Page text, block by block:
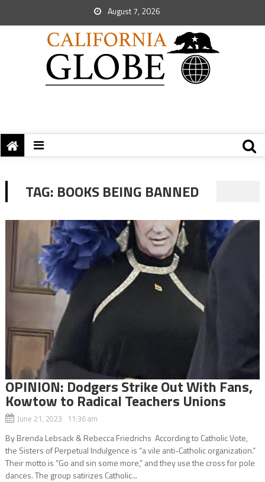
August 7, 2026
TAG: BOOKS BEING BANNED
OPINION: Dodgers Strike Out With Fans,
Kowtow to Radical Teachers Unions
June 21, 2023 11:36 am
By Brenda Lebsack & Rebecca Friedrichs According to Catholic Vote,
the Sisters of Perpetual Indulgence is “a vile anti-Catholic organization.”
Their motto is “Go and sin some more,” and they use the cross for pole
dances. The group satirizes Catholic...